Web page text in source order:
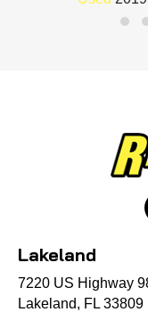
Lakeland
7220 US Highway
Lakeland, FL 33809